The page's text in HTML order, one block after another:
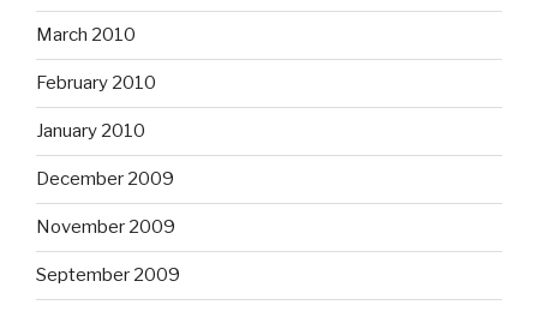
March 2010
February 2010
January 2010
December 2009
November 2009
September 2009